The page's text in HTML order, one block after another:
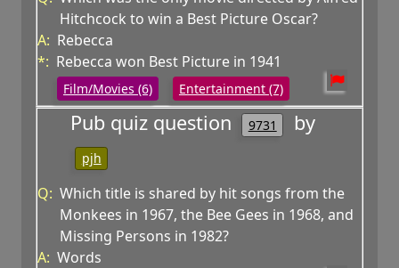
Hitchcock to win a Best Picture Oscar?
A: Rebecca
*: Rebecca won Best Picture in 1941
Film/Movies (6) Entertainment (7)
Pub quiz question 9731 by
pjh
Q: Which title is shared by hit songs from the
Monkees in 1967, the Bee Gees in 1968, and
Missing Persons in 1982?
A: Words